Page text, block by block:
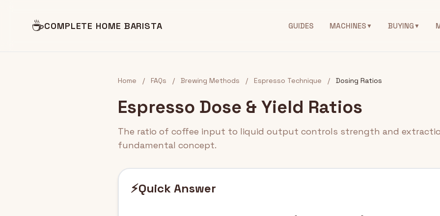
☕COMPLETE HOME BARISTA GUIDES MACHINES▼ BUYING▼
Home / FAQs / Brewing Methods / Espresso Technique / Dosing Ratios
Espresso Dose & Yield Ratios
The ratio of coffee input to liquid output controls strength and
fundamental concept.
⚡Quick Answer